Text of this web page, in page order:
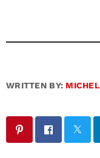
WRITTEN BY: